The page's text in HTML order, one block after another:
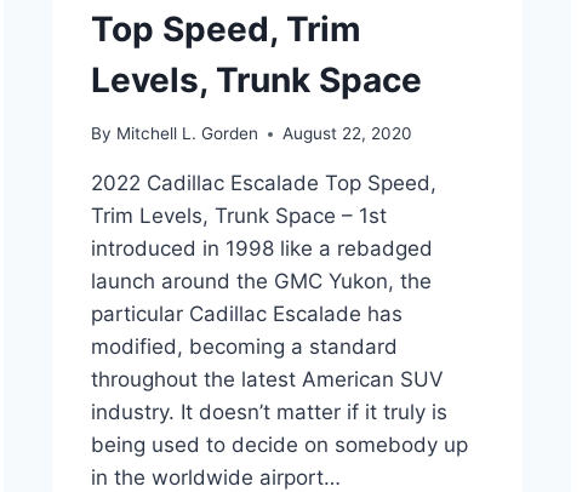
Top Speed, Trim
Levels, Trunk Space
By Mitchell L. Gorden August 22, 2020
2022 Cadillac Escalade Top Speed,
Trim Levels, Trunk Space – 1st
introduced in 1998 like a rebadged
launch around the GMC Yukon, the
particular Cadillac Escalade has
modified, becoming a standard
throughout the latest American SUV
industry. It doesn’t matter if it truly is
being used to decide on somebody up
in the worldwide airport…